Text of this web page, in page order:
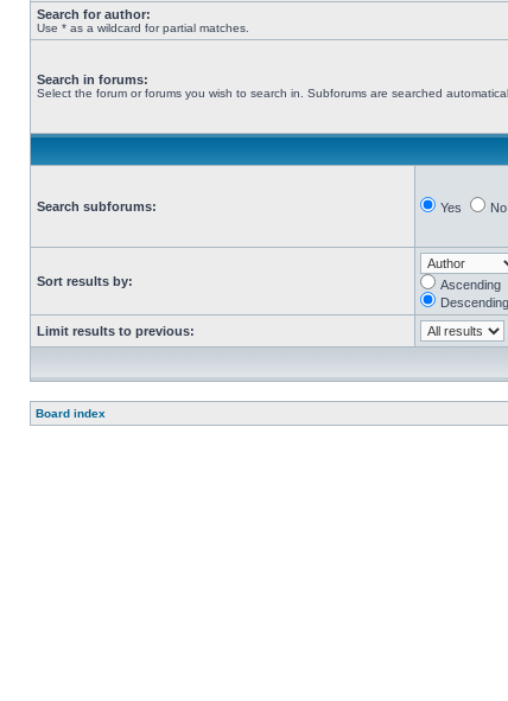
Search for author:
Use * as a wildcard for partial matches.
Search in forums:
Select the forum or forums you wish to search in. Subforums are searched
Search subforums: Yes No
Sort results by:
Ascending
Descending
Limit results to previous:
Board index